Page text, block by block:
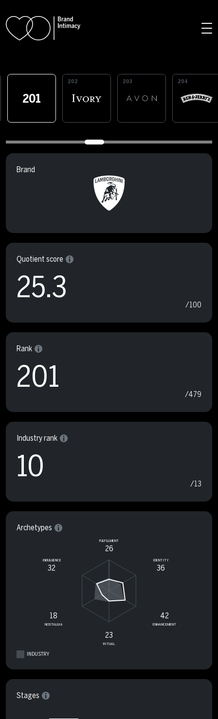
201
202 203 204
Brand
Quotient score
25.3
/100
Rank
201
/479
Industry rank
10
/13
Archetypes
FULFILLMENT
26
IDENTITY
36
42
ENHANCEMENT
23
RITUAL
18
NOSTALGIA
INDULGENCE
32
INDUSTRY
Stages